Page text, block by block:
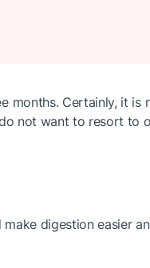
months. Certainly, it is
not want to resort to
digestion easier